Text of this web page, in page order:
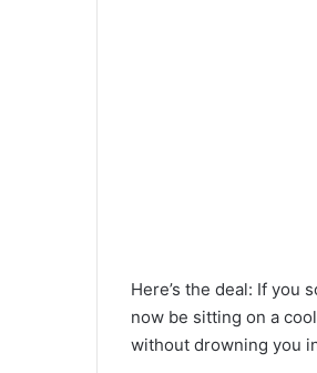
Here’s the deal: If you
now be sitting on a cool
without drowning you